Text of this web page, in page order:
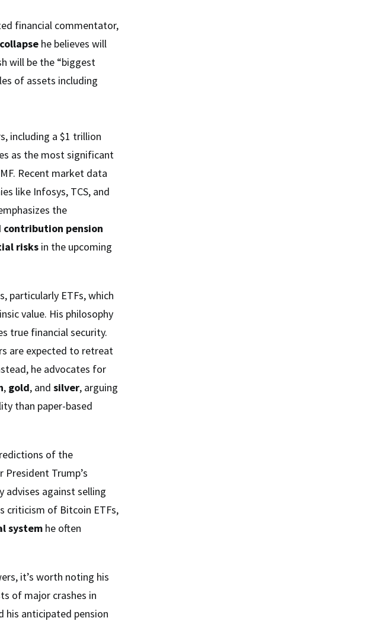
financial commentator,
he believes will
will be the “biggest
of assets including
including a $1 trillion
as the most significant
Recent market data
like Infosys, TCS, and
the
contribution pension
risks in the upcoming
particularly ETFs, which
value. His philosophy
true financial security.
are expected to retreat
he advocates for
, gold, and silver, arguing
than paper-based
of the
President Trump’s
advises against selling
criticism of Bitcoin ETFs,
system he often
it’s worth noting his
of major crashes in
his anticipated pension